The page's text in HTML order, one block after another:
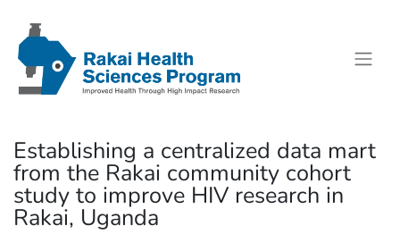
Establishing a centralized data mart
from the Rakai community cohort
study to improve HIV research in
Rakai, Uganda